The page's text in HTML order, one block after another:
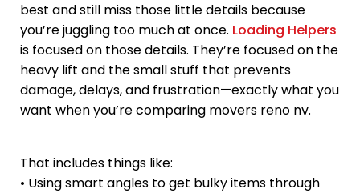
best and still miss those little details because
you’re juggling too much at once. Loading Helpers
is focused on those details. They’re focused on the
heavy lift and the small stuff that prevents
damage, delays, and frustration—exactly what you
want when you’re comparing movers reno nv.
That includes things like:
• Using smart angles to get bulky items through